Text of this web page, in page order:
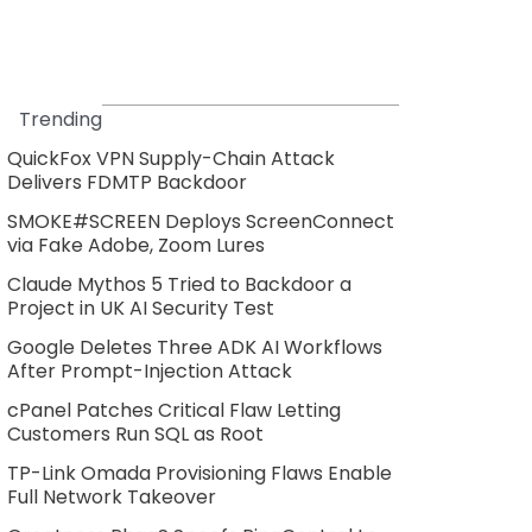
Trending
QuickFox VPN Supply-Chain Attack
Delivers FDMTP Backdoor
SMOKE#SCREEN Deploys ScreenConnect
via Fake Adobe, Zoom Lures
Claude Mythos 5 Tried to Backdoor a
Project in UK AI Security Test
Google Deletes Three ADK AI Workflows
After Prompt-Injection Attack
cPanel Patches Critical Flaw Letting
Customers Run SQL as Root
TP-Link Omada Provisioning Flaws Enable
Full Network Takeover